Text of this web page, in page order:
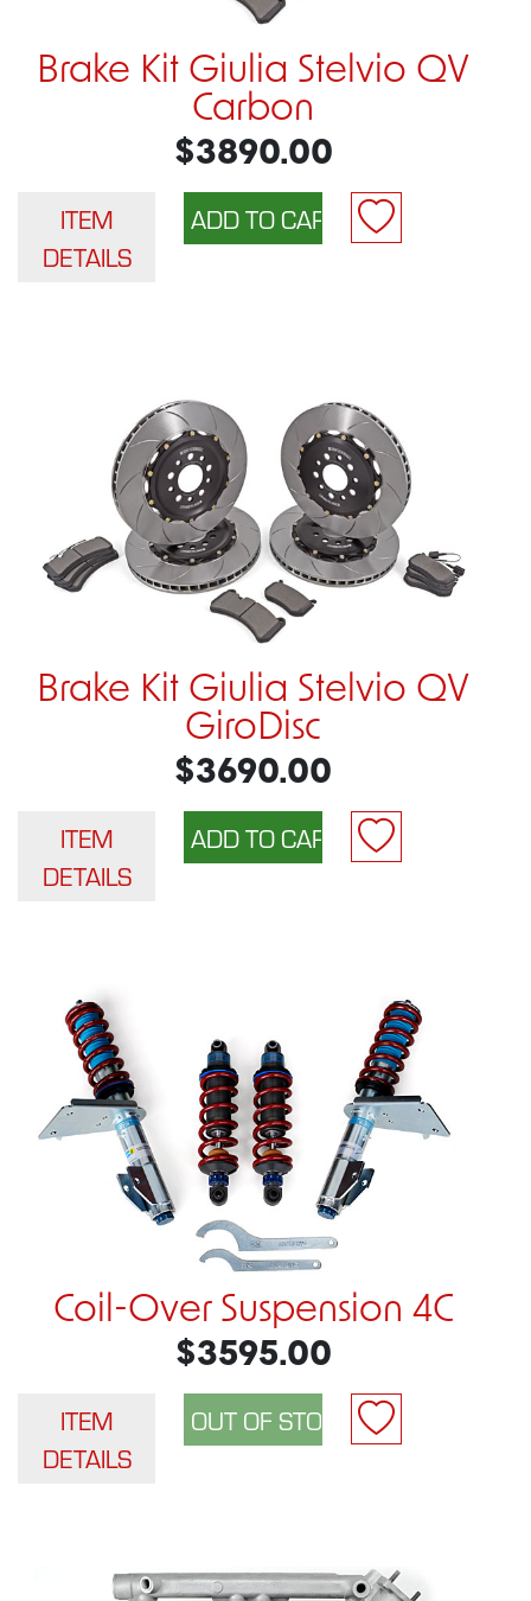
Brake Kit Giulia Stelvio QV
Carbon
$3890.00
ITEM
DETAILS
Brake Kit Giulia Stelvio QV
GiroDisc
$3690.00
ITEM
DETAILS
Coil-Over Suspension 4C
$3595.00
ITEM
DETAILS